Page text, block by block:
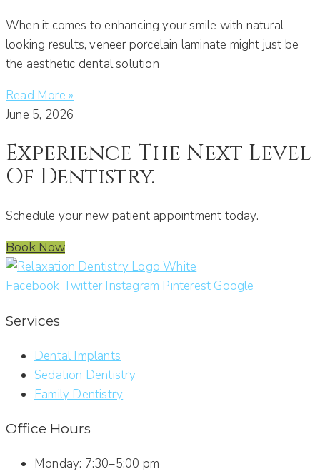
When it comes to enhancing your smile with natural-
looking results, veneer porcelain laminate might just be
the aesthetic dental solution
Read More »
June 5, 2026
Experience The Next Level
Of Dentistry.
Schedule your new patient appointment today.
Book Now
Facebook Twitter Instagram Pinterest Google
Services
Dental Implants
Sedation Dentistry
Family Dentistry
Office Hours
Monday: 7:30–5:00 pm